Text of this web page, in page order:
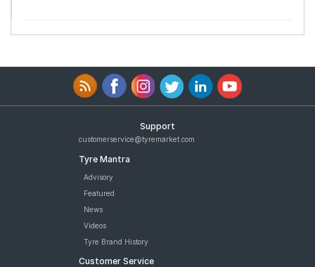
Support
customerservice@tyremarket.com
Tyre Mantra
Advisory
Featured
News
Videos
Tyre Brand History
Customer Service